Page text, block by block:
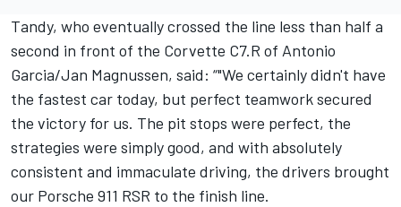
Tandy, who eventually crossed the line less than half a
second in front of the Corvette C7.R of Antonio
Garcia/Jan Magnussen, said: “"We certainly didn't have
the fastest car today, but perfect teamwork secured
the victory for us. The pit stops were perfect, the
strategies were simply good, and with absolutely
consistent and immaculate driving, the drivers brought
our Porsche 911 RSR to the finish line.